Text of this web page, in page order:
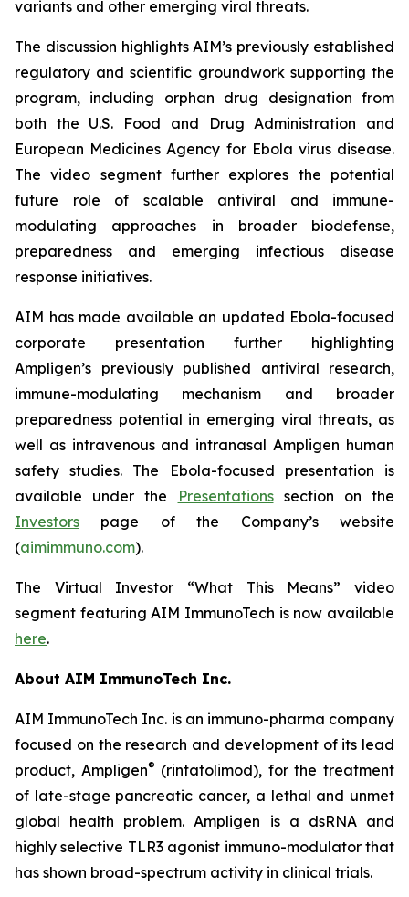
variants and other emerging viral threats.
The discussion highlights AIM’s previously established
regulatory and scientific groundwork supporting the
program, including orphan drug designation from
both the U.S. Food and Drug Administration and
European Medicines Agency for Ebola virus disease.
The video segment further explores the potential
future role of scalable antiviral and immune-
modulating approaches in broader biodefense,
preparedness and emerging infectious disease
response initiatives.
AIM has made available an updated Ebola-focused
corporate presentation further highlighting
Ampligen’s previously published antiviral research,
immune-modulating mechanism and broader
preparedness potential in emerging viral threats, as
well as intravenous and intranasal Ampligen human
safety studies. The Ebola-focused presentation is
available under the
Presentationssection on the
Investors page of the Company’s website
(aimimmuno.com).
The Virtual Investor “What This Means” video
segment featuring AIM ImmunoTech is now available
here.
About AIM ImmunoTech Inc.
AIM ImmunoTech Inc. is an immuno-pharma company
focused on the research and development of its lead
product, Ampligen® (rintatolimod), for the treatment
of late-stage pancreatic cancer, a lethal and unmet
global health problem. Ampligen is a dsRNA and
highly selective TLR3 agonist immuno-modulator that
has shown broad-spectrum activity in clinical trials.